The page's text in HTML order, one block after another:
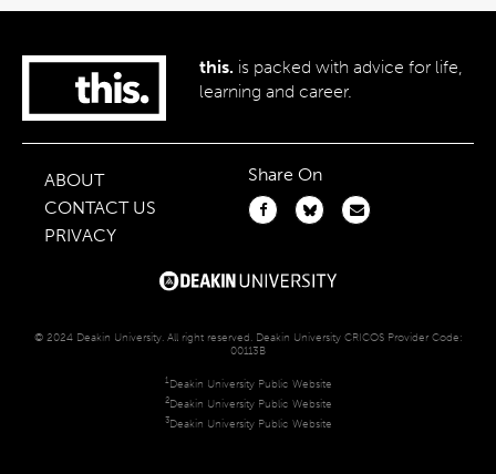
this. is packed with advice for life,
learning and career.
ABOUT
CONTACT US
PRIVACY
Share On
© 2024 Deakin University. All right reserved. Deakin University CRICOS Provider Code:
00113B
1Deakin University Public Website
2Deakin University Public Website
3Deakin University Public Website